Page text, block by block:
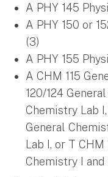
A PHY 145
A PHY 150 or
(3)
A PHY 155
A CHM 115
120/124
Chemistry Lab
General
Lab I, or T CHM
Chemistry I and